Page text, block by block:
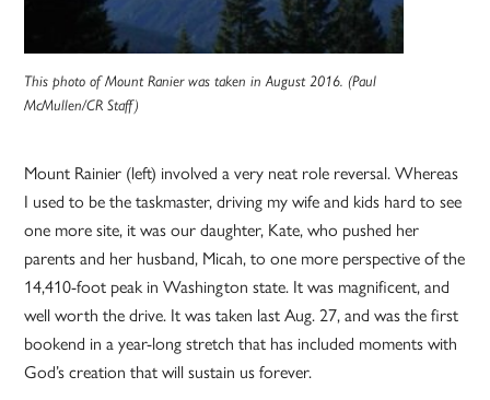
This photo of Mount Ranier was taken in August 2016. (Paul
McMullen/CR Staff)
Mount Rainier (left) involved a very neat role reversal. Whereas
I used to be the taskmaster, driving my wife and kids hard to see
one more site, it was our daughter, Kate, who pushed her
parents and her husband, Micah, to one more perspective of the
14,410-foot peak in Washington state. It was magnificent, and
well worth the drive. It was taken last Aug. 27, and was the first
bookend in a year-long stretch that has included moments with
God’s creation that will sustain us forever.